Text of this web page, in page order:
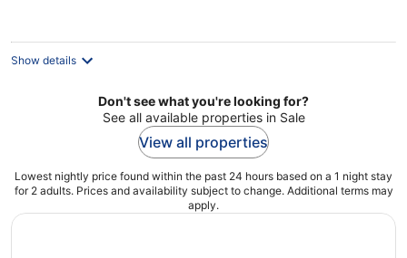
night
Show details
Don't see what you're looking for?
See all available properties in Sale
View all properties
Lowest nightly price found within the past 24 hours based on a 1 night stay
for 2 adults. Prices and availability subject to change. Additional terms may
apply.